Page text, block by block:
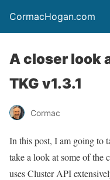
CormacHogan.com
A closer look
TKG v1.3.1
Cormac
In this post, I am going to
take a look at some of the
uses Cluster API